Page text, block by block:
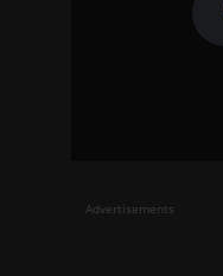
Advertisements